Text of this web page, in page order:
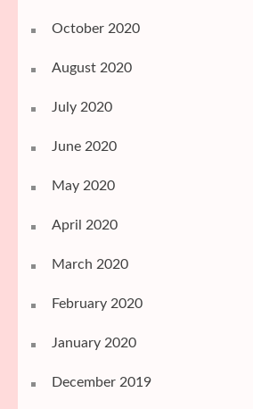
October 2020
August 2020
July 2020
June 2020
May 2020
April 2020
March 2020
February 2020
January 2020
December 2019